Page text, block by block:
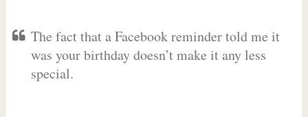
The fact that a Facebook reminder told me it
was your birthday doesn’t make it any less
special.